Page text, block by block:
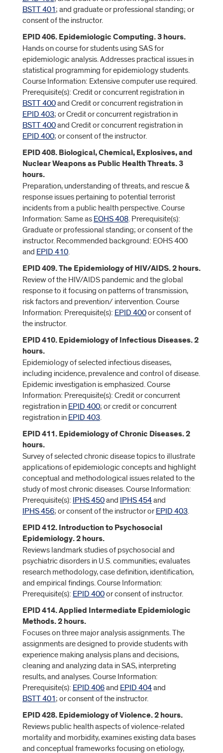
BSTT 401; and graduate or professional standing; or
consent of the instructor.
EPID 406. Epidemiologic Computing. 3 hours.
Hands on course for students using SAS for
epidemiologic analysis. Addresses practical issues in
statistical programming for epidemiology students.
Course Information: Extensive computer use required.
Prerequisite(s): Credit or concurrent registration in
BSTT 400and Credit or concurrent registration in
EPID 403; or Credit or concurrent registration in
BSTT 400and Credit or concurrent registration in
EPID 400; or consent of the instructor.
EPID 408. Biological, Chemical, Explosives, and
Nuclear Weapons as Public Health Threats. 3
hours.
Preparation, understanding of threats, and rescue &
response issues pertaining to potential terrorist
incidents from a public health perspective. Course
Information: Same as EOHS 408. Prerequisite(s):
Graduate or professional standing; or consent of the
instructor. Recommended background: EOHS 400
and EPID 410.
EPID 409. The Epidemiology of HIV/AIDS. 2 hours.
Review of the HIV/AIDS pandemic and the global
response to it focusing on patterns of transmission,
risk factors and prevention/ intervention. Course
Information: Prerequisite(s): EPID 400or consent of
the instructor.
EPID 410. Epidemiology of Infectious Diseases. 2
hours.
Epidemiology of selected infectious diseases,
including incidence, prevalence and control of disease.
Epidemic investigation is emphasized. Course
Information: Prerequisite(s): Credit or concurrent
registration in EPID 400; or credit or concurrent
registration in EPID 403.
EPID 411. Epidemiology of Chronic Diseases. 2
hours.
Survey of selected chronic disease topics to illustrate
applications of epidemiologic concepts and highlight
conceptual and methodological issues related to the
study of most chronic diseases. Course Information:
Prerequisite(s): IPHS 450and IPHS 454and
IPHS 456; or consent of the instructor orEPID 403.
EPID 412. Introduction to Psychosocial
Epidemiology. 2 hours.
Reviews landmark studies of psychosocial and
psychiatric disorders in U.S. communities; evaluates
research methodology, case definition, identification,
and empirical findings. Course Information:
Prerequisite(s): EPID 400or consent of instructor.
EPID 414. Applied Intermediate Epidemiologic
Methods. 2 hours.
Focuses on three major analysis assignments. The
assignments are designed to provide students with
experience making analysis plans and decisions,
cleaning and analyzing data in SAS, interpreting
results, and analyses. Course Information:
Prerequisite(s): EPID 406and EPID 404and
BSTT 401; or consent of the instructor.
EPID 428. Epidemiology of Violence. 2 hours.
Reviews public health aspects of violence-related
mortality and morbidity, examines existing data bases
and conceptual frameworks focusing on etiology,